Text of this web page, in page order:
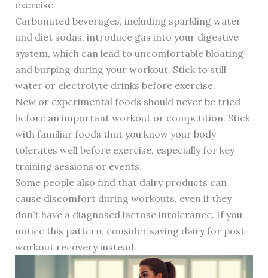
exercise.
Carbonated beverages, including sparkling water
and diet sodas, introduce gas into your digestive
system, which can lead to uncomfortable bloating
and burping during your workout. Stick to still
water or electrolyte drinks before exercise.
New or experimental foods should never be tried
before an important workout or competition. Stick
with familiar foods that you know your body
tolerates well before exercise, especially for key
training sessions or events.
Some people also find that dairy products can
cause discomfort during workouts, even if they
don’t have a diagnosed lactose intolerance. If you
notice this pattern, consider saving dairy for post-
workout recovery instead.